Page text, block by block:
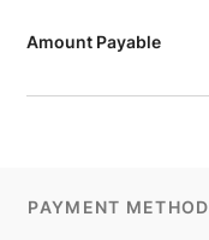
Amount Payable
PAYMENT METHOD